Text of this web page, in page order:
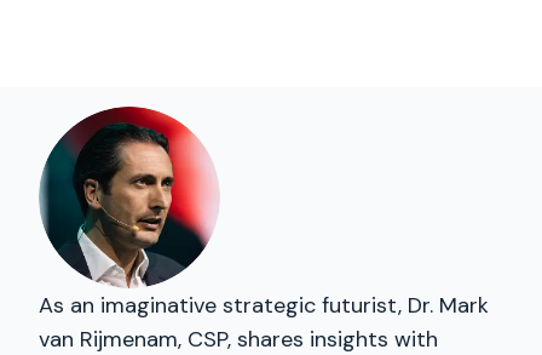
As an imaginative strategic futurist, Dr. Mark
van Rijmenam, CSP, shares insights with